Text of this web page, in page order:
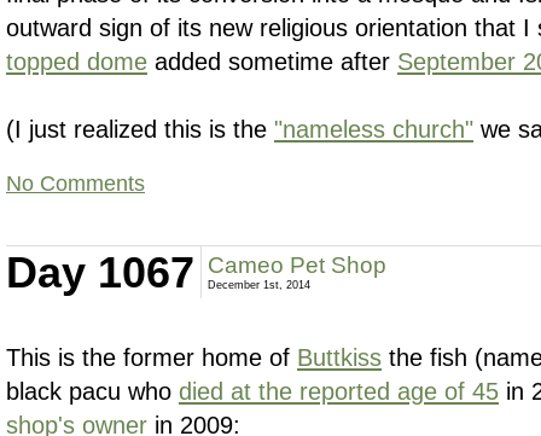
outward sign of its new religious orientation that
topped dome added sometime after September
(I just realized this is the "nameless church" we
No Comments
Day 1067 Cameo Pet Shop
December 1st, 2014
This is the former home of Buttkiss the fish
black pacu who died at the reported age of 45 in
shop's owner in 2009: